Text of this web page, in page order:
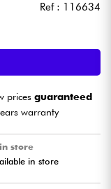
Ref : 116634
pricesguaranteed
warranty
store
in store